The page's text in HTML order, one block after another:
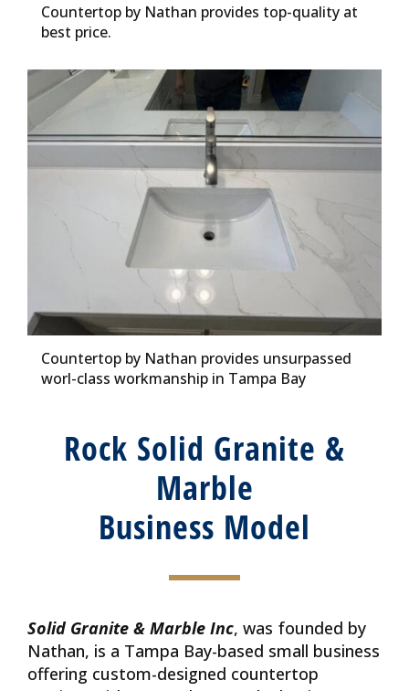
Countertop by Nathan provides top-quality at
best price.
Countertop by Nathan provides unsurpassed
worl-class workmanship in Tampa Bay
Rock Solid Granite &
Marble
Business Model
Solid Granite & Marble Inc, was founded by
Nathan, is a Tampa Bay-based small business
offering custom-designed countertop